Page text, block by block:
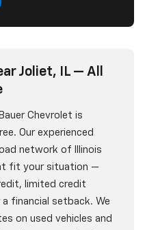
Joliet, IL — All
Chevrolet is
Our experienced
network of Illinois
fit your situation —
limited credit
financial setback. We
on used vehicles and